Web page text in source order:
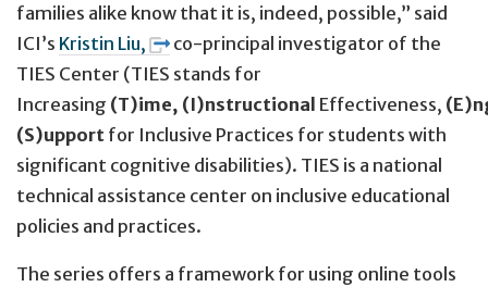
families alike know that it is, indeed, possible,” said
ICI’s Kristin Liu,
co-principal investigator of the
TIES Center (TIES stands for
Increasing (T)ime, (I)nstructional Effectiveness,
(S)upport for Inclusive Practices for students with
significant cognitive disabilities). TIES is a national
technical assistance center on inclusive educational
policies and practices.
The series offers a framework for using online tools